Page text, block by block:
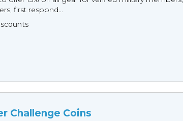
first respond...
Challenge Coins